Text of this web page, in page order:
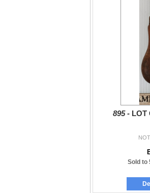
895 - LOT
Sold to